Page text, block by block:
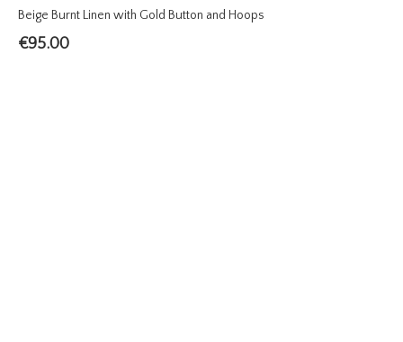
Beige Burnt Linen with Gold Button and Hoops
€95.00